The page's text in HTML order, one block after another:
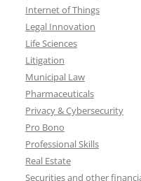
Internet of Things
Legal Innovation
Life Sciences
Litigation
Municipal Law
Pharmaceuticals
Privacy & Cybersecurity
Pro Bono
Professional Skills
Real Estate
Securities and other